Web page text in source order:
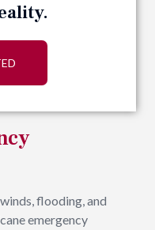
flooding, and
emergency